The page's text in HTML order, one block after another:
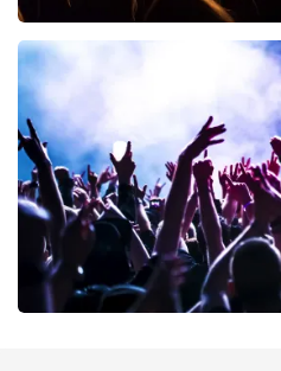
ORDER NOW